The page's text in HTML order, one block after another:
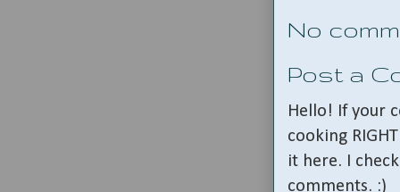
No
Post a
Hello! If your
cooking
it here. I
comments. :)